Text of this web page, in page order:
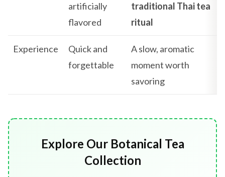
artificially
flavored
traditional Thai tea
ritual
Experience
Quick and
forgettable
A slow, aromatic
moment worth
savoring
Explore Our Botanical Tea
Collection